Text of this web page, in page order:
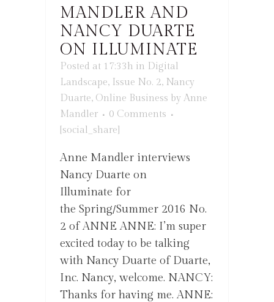
MANDLER AND
NANCY DUARTE
ON ILLUMINATE
Posted at 17:33h in Digital
Landscape, Issue No. 2, Nancy
Duarte, Online Business by Anne
Mandler
0 Comments
[social_share]
Anne Mandler interviews
Nancy Duarte on
Illuminate for
the Spring/Summer 2016 No.
2 of ANNE ANNE: I’m super
excited today to be talking
with Nancy Duarte of Duarte,
Inc. Nancy, welcome. NANCY:
Thanks for having me. ANNE: